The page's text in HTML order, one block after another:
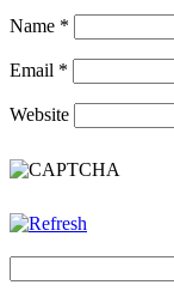
Name *
Email *
Website